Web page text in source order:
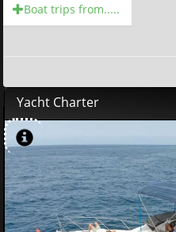
Boat trips from.....
Yacht Charter